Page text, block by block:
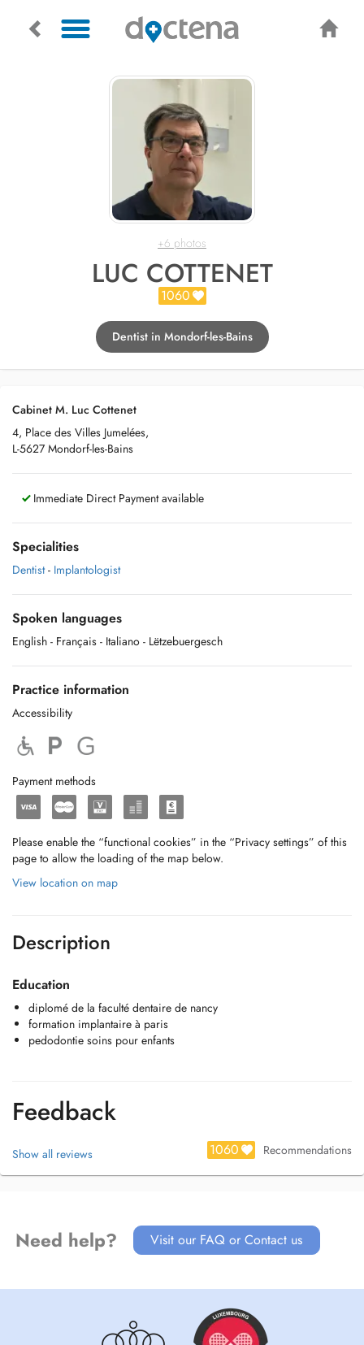
+6 photos
LUC COTTENET
1060
Dentist in Mondorf-les-Bains
Cabinet M. Luc Cottenet
4, Place des Villes Jumelées,
L-5627 Mondorf-les-Bains
Immediate Direct Payment available
Specialities
Dentist - Implantologist
Spoken languages
English - Français - Italiano - Lëtzebuergesch
Practice information
Accessibility
Payment methods
Please enable the “functional cookies” in the “Privacy settings” of this
page to allow the loading of the map below.
View location on map
Description
Education
diplomé de la faculté dentaire de nancy
formation implantaire à paris
pedodontie soins pour enfants
Feedback
Show all reviews 1060 Recommendations
Need help? Visit our FAQ or Contact us